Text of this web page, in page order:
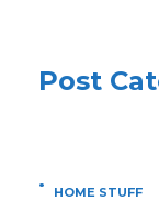
Post
HOME STUFF